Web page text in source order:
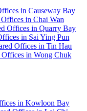
in Causeway Bay
Offices in Chai Wan
Offices in Quarry Bay
in Sai Ying Pun
Offices in Tin Hau
Offices in Wong Chuk
in Kowloon Bay